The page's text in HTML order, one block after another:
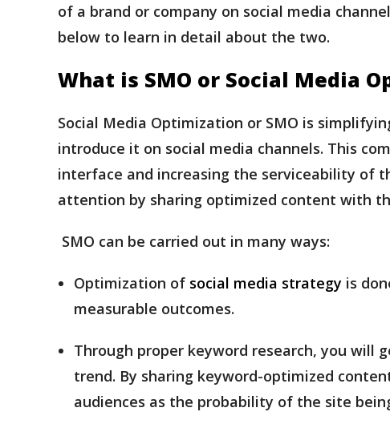
of a brand or company on social media
below to learn in detail about the two.
What is SMO or Social Media
Social Media Optimization or SMO is
introduce it on social media channels. This
interface and increasing the serviceability of
attention by sharing optimized content with
SMO can be carried out in many ways:
Optimization of social media strategy is
measurable outcomes.
Through proper keyword research, you will
trend. By sharing keyword-optimized
audiences as the probability of the site